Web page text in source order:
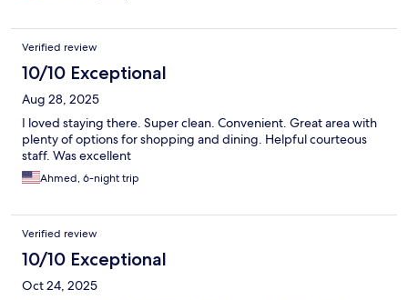
Verified review
10/10 Exceptional
Aug 28, 2025
I loved staying there. Super clean. Convenient. Great area with
plenty of options for shopping and dining. Helpful courteous
staff. Was excellent
Ahmed, 6-night trip
Verified review
10/10 Exceptional
Oct 24, 2025